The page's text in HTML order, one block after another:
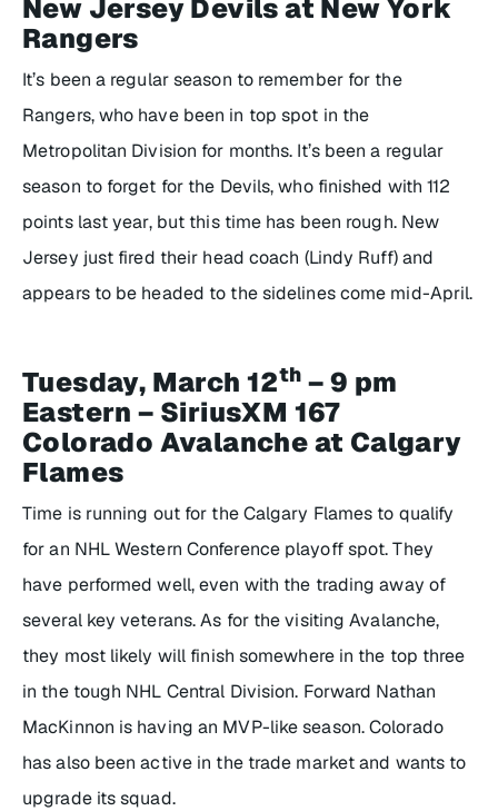
New Jersey Devils at New York
Rangers
It’s been a regular season to remember for the
Rangers, who have been in top spot in the
Metropolitan Division for months. It’s been a regular
season to forget for the Devils, who finished with 112
points last year, but this time has been rough. New
Jersey just fired their head coach (Lindy Ruff) and
appears to be headed to the sidelines come mid-April.
Tuesday, March 12th – 9 pm
Eastern – SiriusXM 167
Colorado Avalanche at Calgary
Flames
Time is running out for the Calgary Flames to qualify
for an NHL Western Conference playoff spot. They
have performed well, even with the trading away of
several key veterans. As for the visiting Avalanche,
they most likely will finish somewhere in the top three
in the tough NHL Central Division. Forward Nathan
MacKinnon is having an MVP-like season. Colorado
has also been active in the trade market and wants to
upgrade its squad.